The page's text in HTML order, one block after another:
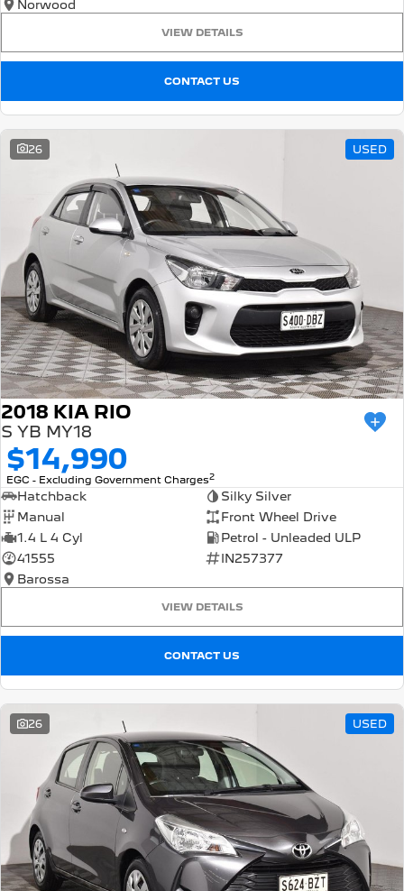
Norwood
VIEW DETAILS
CONTACT US
26 USED
2018 KIA RIO
S YB MY18
$14,990
EGC - Excluding Government Charges2
Hatchback
Silky Silver
Manual
Front Wheel Drive
1.4 L 4 Cyl
Petrol - Unleaded ULP
41555
IN257377
Barossa
VIEW DETAILS
CONTACT US
26 USED